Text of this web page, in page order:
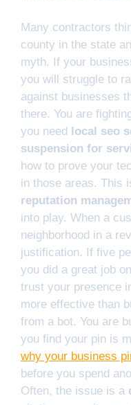
Many contractors
county in the state
myth. If your
you will struggle to
against businesses
there. You are
you need
local seo
suspension for
how to prove your
in those areas. This
reputation
into play. When a
neighborhood in a
justification. If five
you did a great job
trust your presence
more effective than
from a bot. You are
you find your pin is
why your business
before you spend
Often, the issue is a